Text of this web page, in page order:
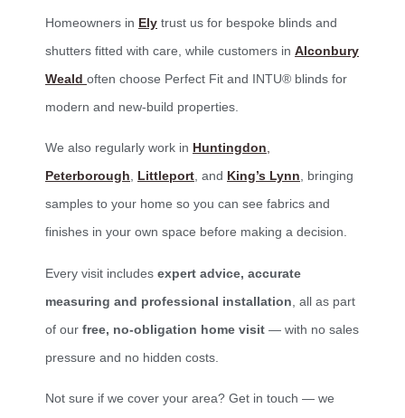
Homeowners in Ely trust us for bespoke blinds and
shutters fitted with care, while customers in Alconbury
Weald often choose Perfect Fit and INTU® blinds for
modern and new-build properties.
We also regularly work in Huntingdon,
Peterborough, Littleport, and King’s Lynn, bringing
samples to your home so you can see fabrics and
finishes in your own space before making a decision.
Every visit includes expert advice, accurate
measuring and professional installation , all as part
of our free, no-obligation home visit — with no sales
pressure and no hidden costs.
Not sure if we cover your area? Get in touch — we